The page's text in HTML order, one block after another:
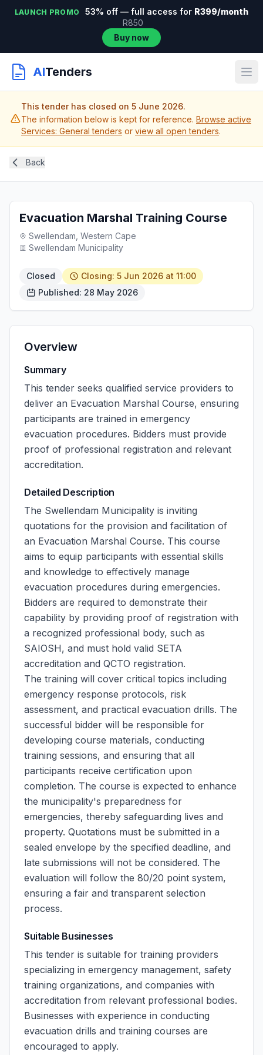
LAUNCH PROMO 53% off — full access for R399/month
R850
Buy now
AITenders
This tender has closed on 5 June 2026.
The information below is kept for reference. Browse active
Services: General tenders or view all open tenders.
Back
Evacuation Marshal Training Course
Swellendam, Western Cape
Swellendam Municipality
Closed
Closing: 5 Jun 2026 at 11:00
Published: 28 May 2026
Overview
Summary
This tender seeks qualified service providers to
deliver an Evacuation Marshal Course, ensuring
participants are trained in emergency
evacuation procedures. Bidders must provide
proof of professional registration and relevant
accreditation.
Detailed Description
The Swellendam Municipality is inviting
quotations for the provision and facilitation of
an Evacuation Marshal Course. This course
aims to equip participants with essential skills
and knowledge to effectively manage
evacuation procedures during emergencies.
Bidders are required to demonstrate their
capability by providing proof of registration with
a recognized professional body, such as
SAIOSH, and must hold valid SETA
accreditation and QCTO registration.
The training will cover critical topics including
emergency response protocols, risk
assessment, and practical evacuation drills. The
successful bidder will be responsible for
developing course materials, conducting
training sessions, and ensuring that all
participants receive certification upon
completion. The course is expected to enhance
the municipality's preparedness for
emergencies, thereby safeguarding lives and
property. Quotations must be submitted in a
sealed envelope by the specified deadline, and
late submissions will not be considered. The
evaluation will follow the 80/20 point system,
ensuring a fair and transparent selection
process.
Suitable Businesses
This tender is suitable for training providers
specializing in emergency management, safety
training organizations, and companies with
accreditation from relevant professional bodies.
Businesses with experience in conducting
evacuation drills and training courses are
encouraged to apply.